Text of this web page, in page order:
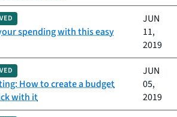
spending with this easy
JUN
11,
2019
How to create a budget
with it
JUN
05,
2019